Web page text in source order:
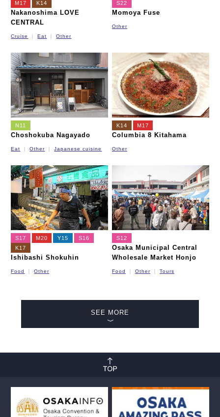
M17 K14
Nakanoshima LOVE
CENTRAL
Cruise Eat Other
S22
Momoya Fuse
Other
N11
Choshokuba Nagayado
Eat Other Japanese cuisine
K14 M17
Columbia 8 Kitahama
Other
S17 M20 Y15
S16
K17
Ishibashi Shokuhin
Food Other
S12
Osaka Municipal Central
Wholesale Market Honjo
Food Other Tours
SEE MORE